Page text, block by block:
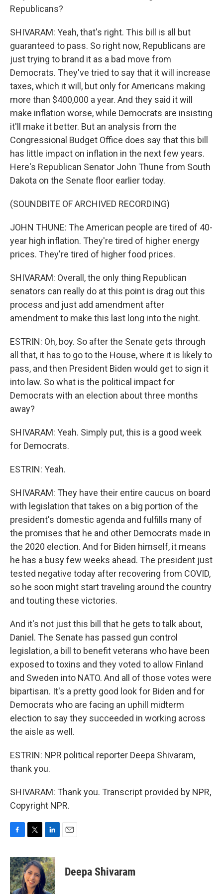
Republicans?
SHIVARAM: Yeah, that's right. This bill is all but
guaranteed to pass. So right now, Republicans are
just trying to brand it as a bad move from
Democrats. They've tried to say that it will increase
taxes, which it will, but only for Americans making
more than $400,000 a year. And they said it will
make inflation worse, while Democrats are insisting
it'll make it better. But an analysis from the
Congressional Budget Office does say that this bill
has little impact on inflation in the next few years.
Here's Republican Senator John Thune from South
Dakota on the Senate floor earlier today.
(SOUNDBITE OF ARCHIVED RECORDING)
JOHN THUNE: The American people are tired of 40-
year high inflation. They're tired of higher energy
prices. They're tired of higher food prices.
SHIVARAM: Overall, the only thing Republican
senators can really do at this point is drag out this
process and just add amendment after
amendment to make this last long into the night.
ESTRIN: Oh, boy. So after the Senate gets through
all that, it has to go to the House, where it is likely to
pass, and then President Biden would get to sign it
into law. So what is the political impact for
Democrats with an election about three months
away?
SHIVARAM: Yeah. Simply put, this is a good week
for Democrats.
ESTRIN: Yeah.
SHIVARAM: They have their entire caucus on board
with legislation that takes on a big portion of the
president's domestic agenda and fulfills many of
the promises that he and other Democrats made in
the 2020 election. And for Biden himself, it means
he has a busy few weeks ahead. The president just
tested negative today after recovering from COVID,
so he soon might start traveling around the country
and touting these victories.
And it's not just this bill that he gets to talk about,
Daniel. The Senate has passed gun control
legislation, a bill to benefit veterans who have been
exposed to toxins and they voted to allow Finland
and Sweden into NATO. And all of those votes were
bipartisan. It's a pretty good look for Biden and for
Democrats who are facing an uphill midterm
election to say they succeeded in working across
the aisle as well.
ESTRIN: NPR political reporter Deepa Shivaram,
thank you.
SHIVARAM: Thank you. Transcript provided by NPR,
Copyright NPR.
c
e
b
o
i
t
t
e
n
k
e
d
Deepa Shivaram